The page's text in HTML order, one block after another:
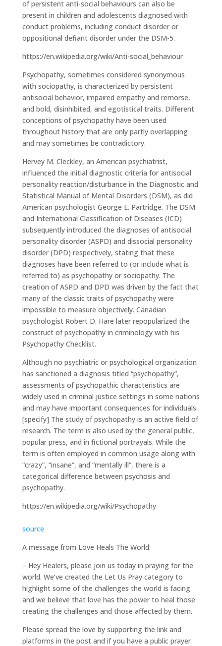
of persistent anti-social behaviours can also be
present in children and adolescents diagnosed with
conduct problems, including conduct disorder or
oppositional defiant disorder under the DSM-5.
https://en.wikipedia.org/wiki/Anti-social_behaviour
Psychopathy, sometimes considered synonymous
with sociopathy, is characterized by persistent
antisocial behavior, impaired empathy and remorse,
and bold, disinhibited, and egotistical traits. Different
conceptions of psychopathy have been used
throughout history that are only partly overlapping
and may sometimes be contradictory.
Hervey M. Cleckley, an American psychiatrist,
influenced the initial diagnostic criteria for antisocial
personality reaction/disturbance in the Diagnostic and
Statistical Manual of Mental Disorders (DSM), as did
American psychologist George E. Partridge. The DSM
and International Classification of Diseases (ICD)
subsequently introduced the diagnoses of antisocial
personality disorder (ASPD) and dissocial personality
disorder (DPD) respectively, stating that these
diagnoses have been referred to (or include what is
referred to) as psychopathy or sociopathy. The
creation of ASPD and DPD was driven by the fact that
many of the classic traits of psychopathy were
impossible to measure objectively. Canadian
psychologist Robert D. Hare later repopularized the
construct of psychopathy in criminology with his
Psychopathy Checklist.
Although no psychiatric or psychological organization
has sanctioned a diagnosis titled “psychopathy”,
assessments of psychopathic characteristics are
widely used in criminal justice settings in some nations
and may have important consequences for individuals.
[specify] The study of psychopathy is an active field of
research. The term is also used by the general public,
popular press, and in fictional portrayals. While the
term is often employed in common usage along with
“crazy”, “insane”, and “mentally ill”, there is a
categorical difference between psychosis and
psychopathy.
https://en.wikipedia.org/wiki/Psychopathy
source
A message from Love Heals The World:
– Hey Healers, please join us today in praying for the
world. We’ve created the Let Us Pray category to
highlight some of the challenges the world is facing
and we believe that love has the power to heal those
creating the challenges and those affected by them.
Please spread the love by supporting the link and
platforms in the post and if you have a public prayer